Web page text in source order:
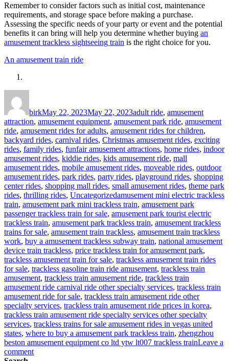
Remember to consider factors such as initial cost, maintenance
requirements, and storage space before making a purchase.
Assessing the specific needs of your party or event and the potential
benefits it can bring will help you determine whether buying an
amusement trackless sightseeing train is the right choice for you.
An amusement train ride
birkMay 22, 2023May 22, 2023adult ride, amusement
attraction, amusement equipment, amusement park ride, amusement
ride, amusement rides for adults, amusement rides for children,
backyard rides, carnival rides, Christmas amusement rides, exciting
rides, family rides, funfair amusement attractions, home rides, indoor
amusement rides, kiddie rides, kids amusement ride, mall
amusement rides, mobile amusement rides, moveable rides, outdoor
amusement rides, park rides, party rides, playground rides, shopping
center rides, shopping mall rides, small amusement rides, theme park
rides, thrilling rides, UncategorizedTags
amusement mini electric trackless
train, amusement park mini trackless train, amusement park
passenger trackless train for sale, amusement park tourist electric
trackless train, amusement park trackless train, amusement trackless
trains for sale, amusement train trackless, amusement train trackless
work, buy a amusement trackless subway train, national amusement
device train trackless, price trackless train for amusement park,
trackless amusement train for sale, trackless amusement train rides
for sale, trackless gasoline train ride amusement, trackless train
amusement, trackless train amusement ride, trackless train
amusement ride carnival ride other specialty services, trackless train
amusement ride for sale, trackless train amusement ride other
specialty services, trackless train amusement ride prices in korea,
trackless train amusement ride specialty services other specialty
services, trackless trains for sale amusement rides in vegas united
states, where to buy a amusement park trackless train, zhengzhou
beston amusement equipment co ltd ytw lt007 trackless trainLeave a
commenton